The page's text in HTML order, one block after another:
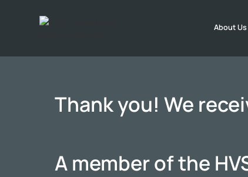
About Us
Thank you! We
A member of the